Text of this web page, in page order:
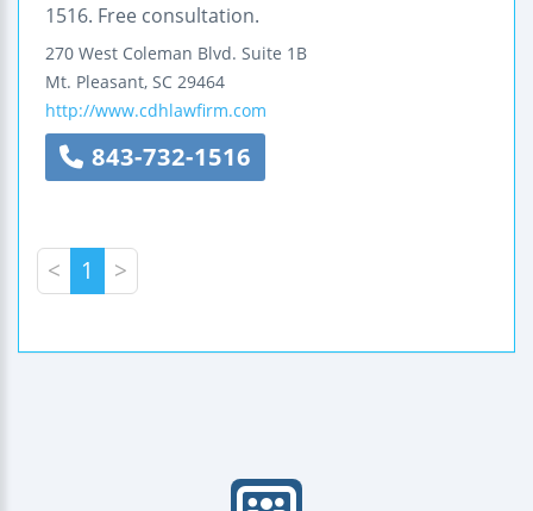
1516. Free consultation.
270 West Coleman Blvd. Suite 1B
Mt. Pleasant, SC 29464
http://www.cdhlawfirm.com
843-732-1516
< 1 >